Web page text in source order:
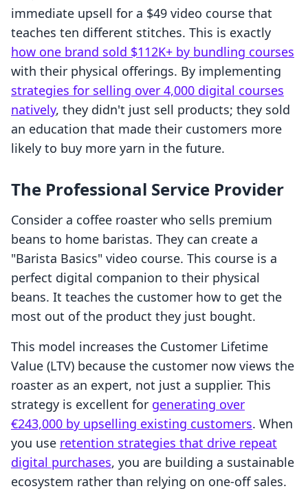
immediate upsell for a $49 video course that
teaches ten different stitches. This is exactly
how one brand sold $112K+ by bundling courses
with their physical offerings. By implementing
strategies for selling over 4,000 digital courses
natively, they didn't just sell products; they sold
an education that made their customers more
likely to buy more yarn in the future.
The Professional Service Provider
Consider a coffee roaster who sells premium
beans to home baristas. They can create a
"Barista Basics" video course. This course is a
perfect digital companion to their physical
beans. It teaches the customer how to get the
most out of the product they just bought.
This model increases the Customer Lifetime
Value (LTV) because the customer now views the
roaster as an expert, not just a supplier. This
strategy is excellent for generating over
€243,000 by upselling existing customers. When
you use retention strategies that drive repeat
digital purchases, you are building a sustainable
ecosystem rather than relying on one-off sales.